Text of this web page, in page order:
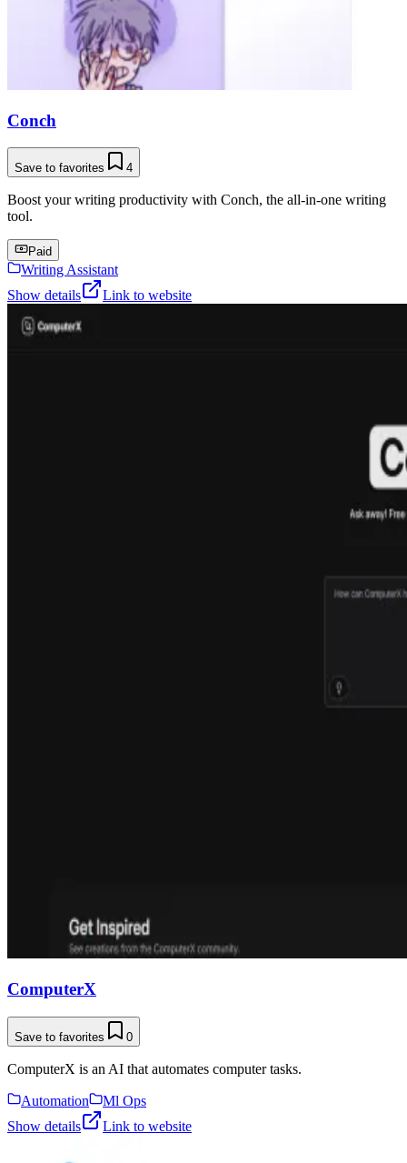
Conch
Save to favorites 4
Boost your writing productivity with Conch, the all-in-one writing
tool.
Paid
Writing Assistant
Show details
Link to website
ComputerX
Save to favorites 0
ComputerX is an AI that automates computer tasks.
Automation
Ml Ops
Show details
Link to website